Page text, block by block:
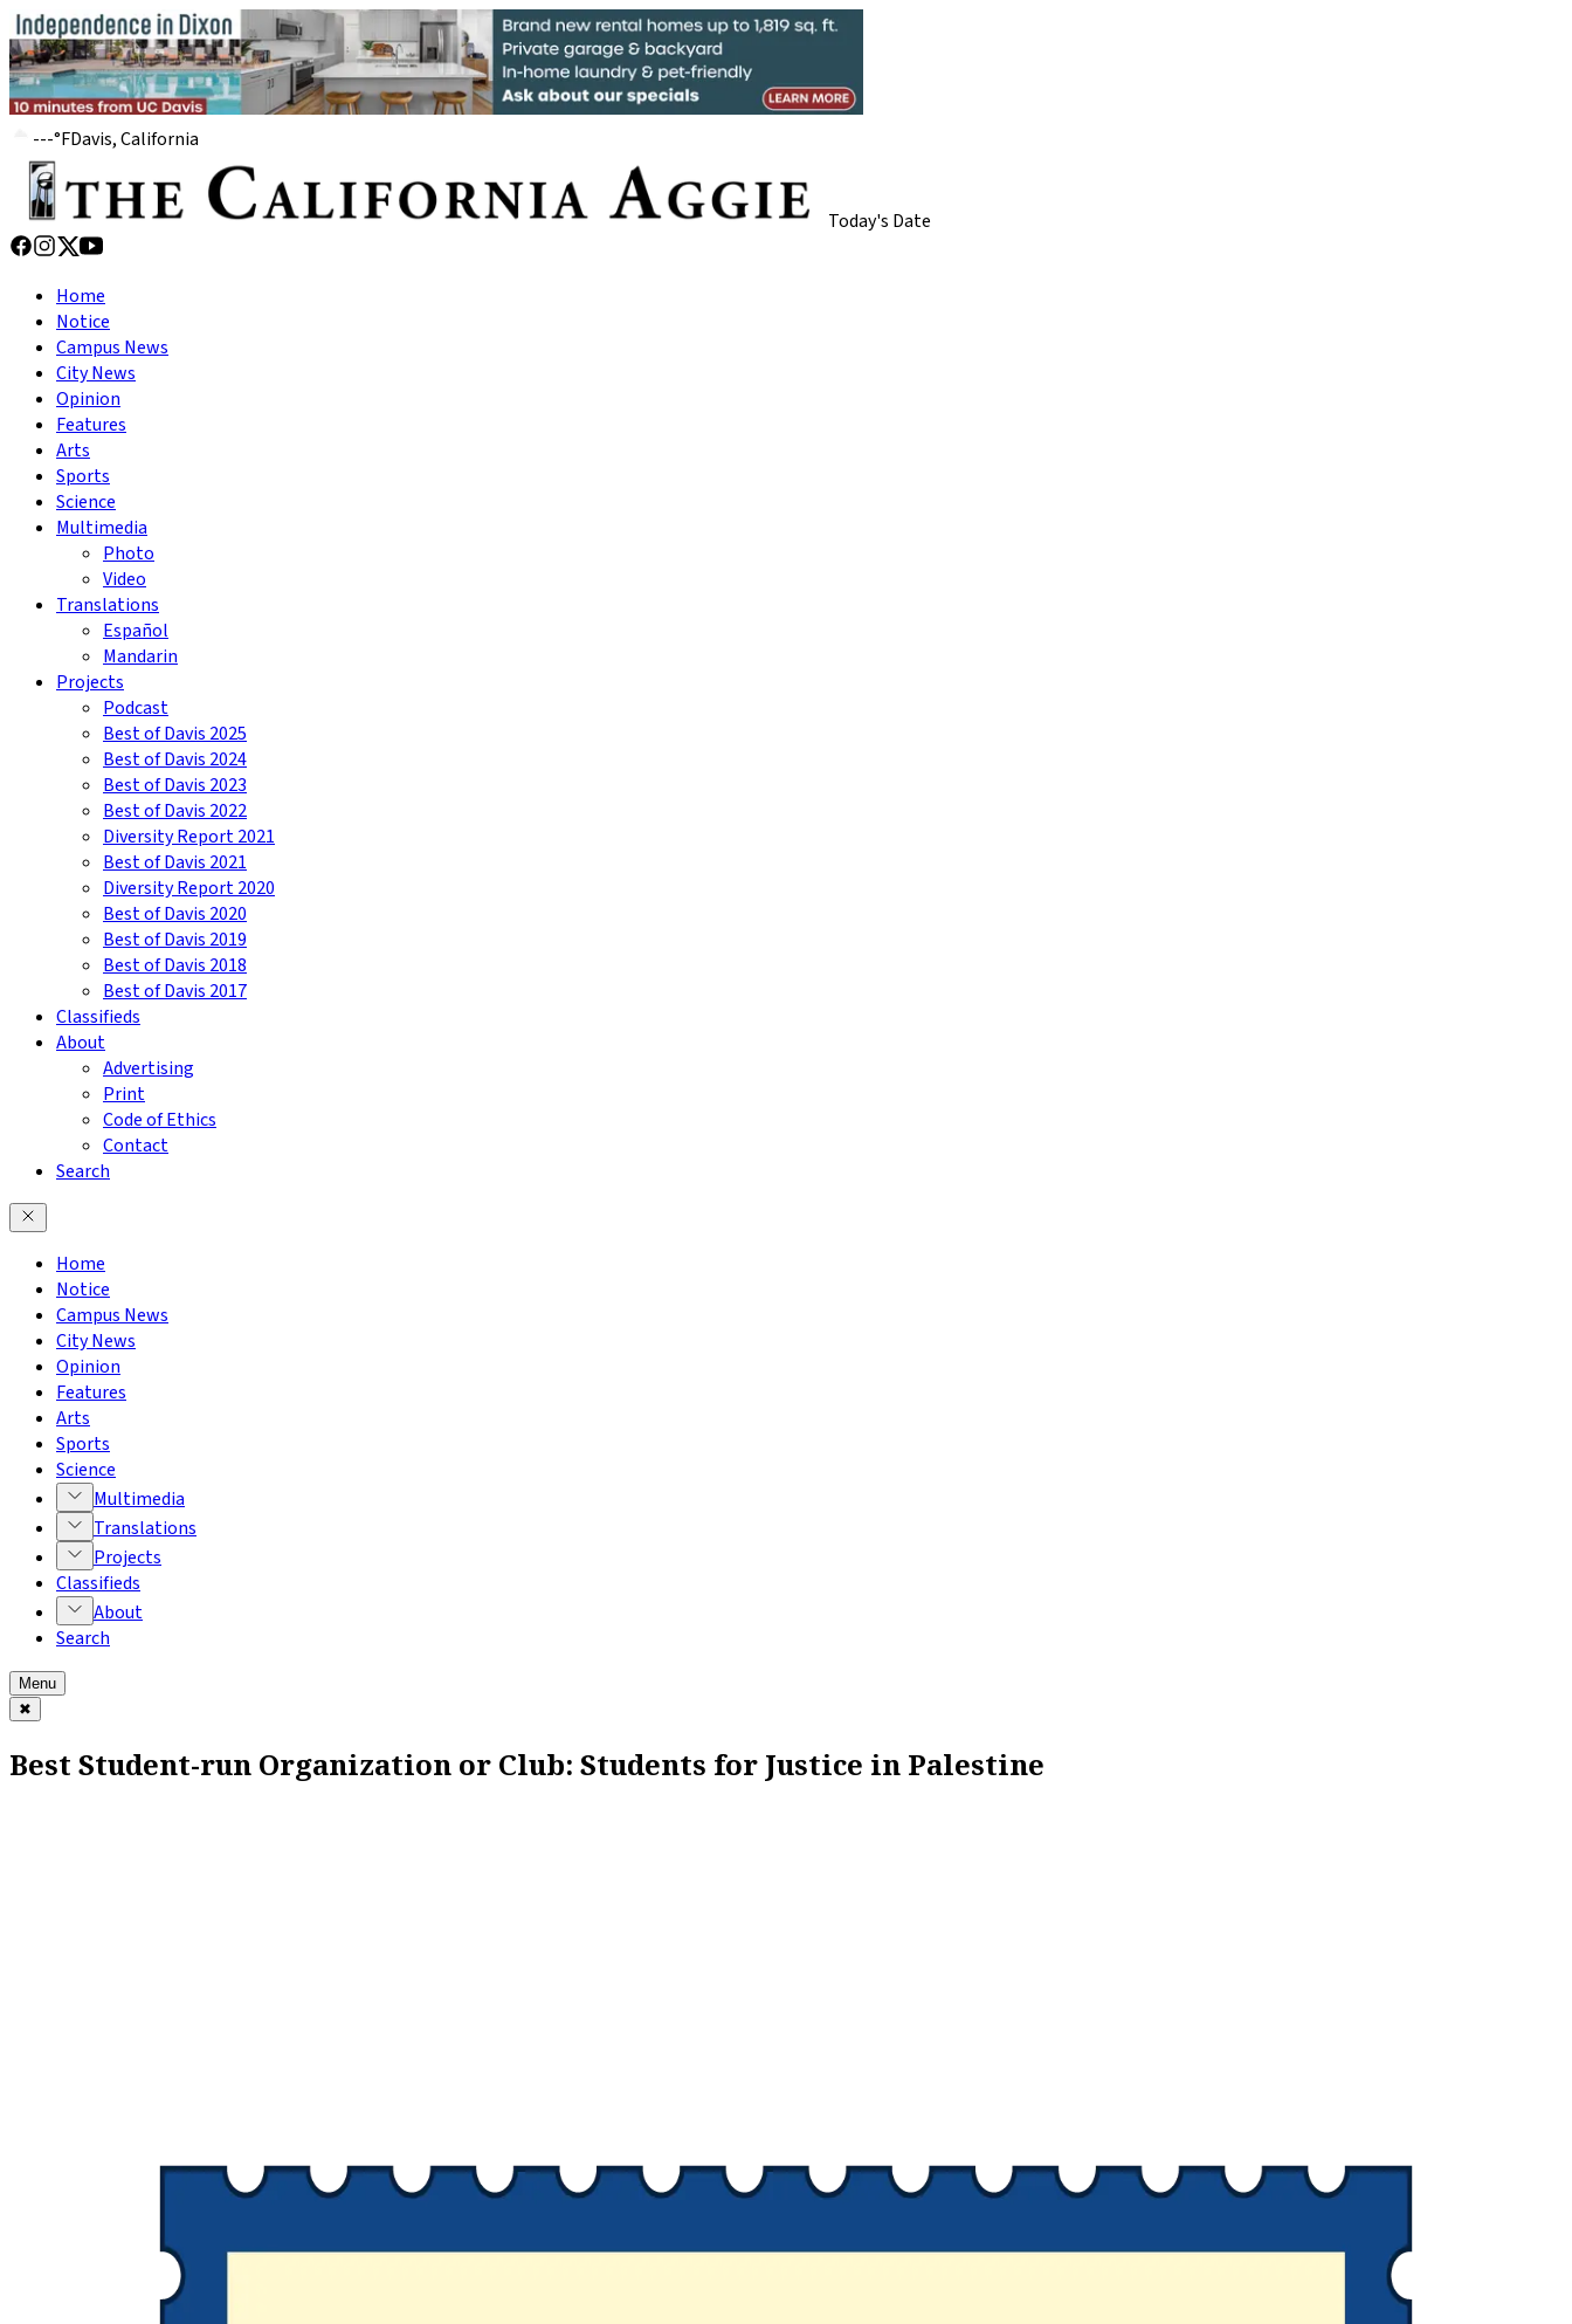
---°FDavis, California
Today's Date
Home
Notice
Campus News
City News
Opinion
Features
Arts
Sports
Science
Multimedia
Photo
Video
Translations
Español
Mandarin
Projects
Podcast
Best of Davis 2025
Best of Davis 2024
Best of Davis 2023
Best of Davis 2022
Diversity Report 2021
Best of Davis 2021
Diversity Report 2020
Best of Davis 2020
Best of Davis 2019
Best of Davis 2018
Best of Davis 2017
Classifieds
About
Advertising
Print
Code of Ethics
Contact
Search
Home
Notice
Campus News
City News
Opinion
Features
Arts
Sports
Science
Multimedia
Translations
Projects
Classifieds
About
Search
Menu
✖
Best Student-run Organization or Club: Students for Justice in Palestine